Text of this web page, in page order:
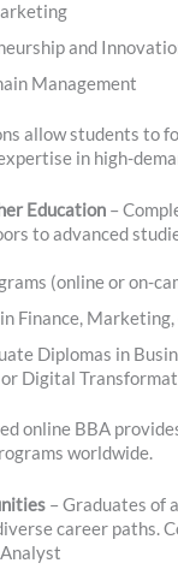
and
Management
allow students to
in high-
Education –
to advanced
(online or on-
Finance,
Diplomas in
Digital
online BBA
worldwide.
– Graduates of
career paths.